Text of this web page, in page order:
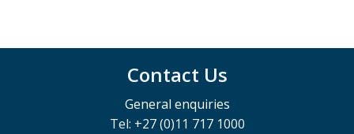
Contact Us
General enquiries
Tel: +27 (0)11 717 1000